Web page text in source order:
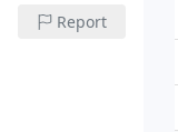
Report